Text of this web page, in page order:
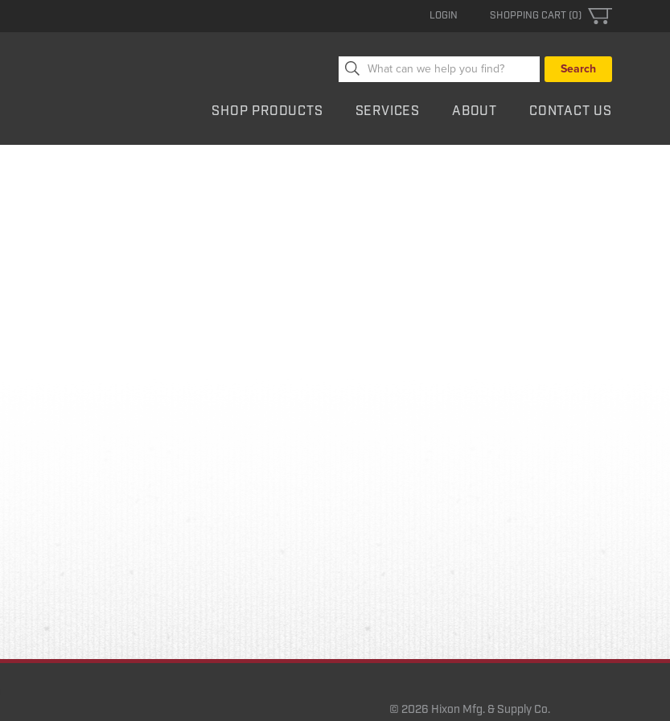
SHOPPING CART (0)
LOGIN
SHOP PRODUCTS SERVICES ABOUT CONTACT US
Search
for:
© 2026 Hixon Mfg. & Supply Co.